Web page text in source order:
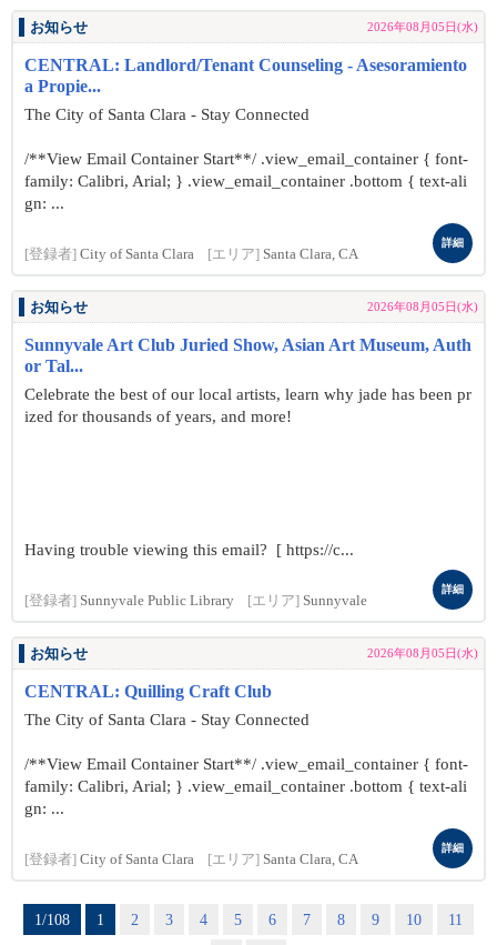
お知らせ 2026年08月05日(水)
CENTRAL: Landlord/Tenant Counseling - Asesoramiento
a Propie...
The City of Santa Clara - Stay Connected
/**View Email Container Start**/ .view_email_container { font-
family: Calibri, Arial; } .view_email_container .bottom { text-ali
gn: ...
[登録者] City of Santa Clara [エリア] Santa Clara, CA
詳細
お知らせ 2026年08月05日(水)
Sunnyvale Art Club Juried Show, Asian Art Museum, Auth
or Tal...
Celebrate the best of our local artists, learn why jade has been pr
ized for thousands of years, and more!
Having trouble viewing this email? [ https://c...
[登録者] Sunnyvale Public Library [エリア] Sunnyvale
詳細
お知らせ 2026年08月05日(水)
CENTRAL: Quilling Craft Club
The City of Santa Clara - Stay Connected
/**View Email Container Start**/ .view_email_container { font-
family: Calibri, Arial; } .view_email_container .bottom { text-ali
gn: ...
[登録者] City of Santa Clara [エリア] Santa Clara, CA
詳細
1/108 1 2 3 4 5 6 7 8 9 10
11